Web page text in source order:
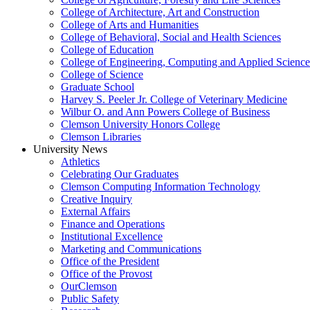
College of Architecture, Art and Construction
College of Arts and Humanities
College of Behavioral, Social and Health Sciences
College of Education
College of Engineering, Computing and Applied
College of Science
Graduate School
Harvey S. Peeler Jr. College of Veterinary Medicine
Wilbur O. and Ann Powers College of Business
Clemson University Honors College
Clemson Libraries
University News
Athletics
Celebrating Our Graduates
Clemson Computing Information Technology
Creative Inquiry
External Affairs
Finance and Operations
Institutional Excellence
Marketing and Communications
Office of the President
Office of the Provost
OurClemson
Public Safety